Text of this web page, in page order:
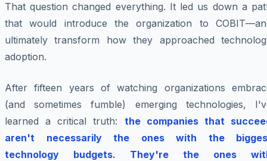
That question changed everything. It led us down a
that would introduce the organization to
ultimately transform how they approached
adoption.
After fifteen years of watching organizations
(and sometimes fumble) emerging technologies,
learned a critical truth: the companies that
aren't necessarily the ones with the
technology budgets. They're the ones